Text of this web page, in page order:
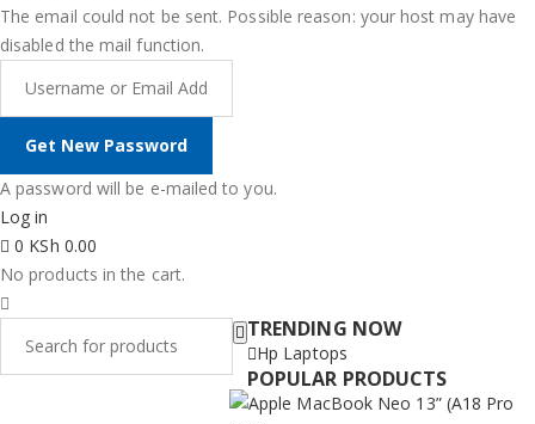
The email could not be sent. Possible reason: your host may have
disabled the mail function.
A password will be e-mailed to you.
Log in
0 KSh 0.00
No products in the cart.
TRENDING NOW
Hp Laptops
POPULAR PRODUCTS